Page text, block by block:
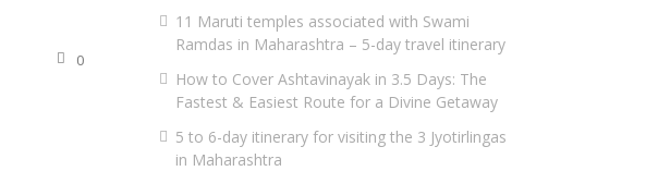
0
11 Maruti temples associated with Swami
Ramdas in Maharashtra – 5-day travel itinerary
How to Cover Ashtavinayak in 3.5 Days: The
Fastest & Easiest Route for a Divine Getaway
5 to 6-day itinerary for visiting the 3 Jyotirlingas
in Maharashtra